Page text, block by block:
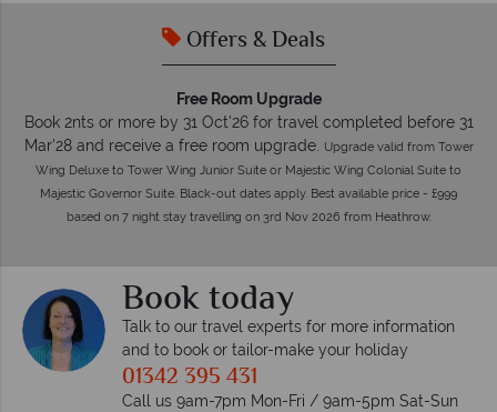
Offers & Deals
Free Room Upgrade
Book 2nts or more by 31 Oct'26 for travel completed before 31
Mar'28 and receive a free room upgrade. Upgrade valid from Tower
Wing Deluxe to Tower Wing Junior Suite or Majestic Wing Colonial Suite to
Majestic Governor Suite. Black-out dates apply. Best available price - £999
based on 7 night stay travelling on 3rd Nov 2026 from Heathrow.
Book today
Talk to our travel experts for more information
and to book or tailor-make your holiday
01342 395 431
Call us 9am-7pm Mon-Fri / 9am-5pm Sat-Sun